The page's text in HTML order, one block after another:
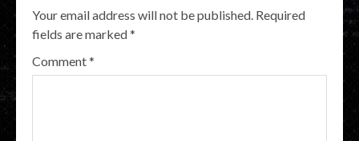
Your email address will not be published. Required
fields are marked*
Comment*